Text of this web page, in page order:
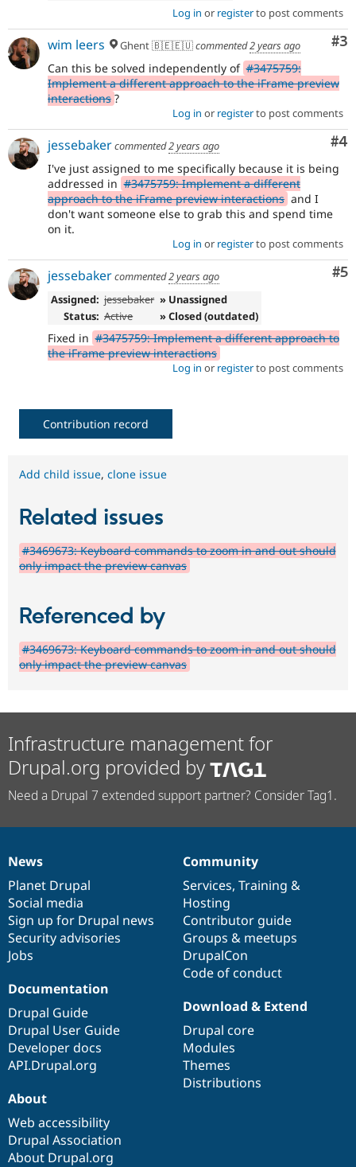
Log in or registerto post comments
#3
wim leers Ghent 🇧🇪🇪🇺commented2 years ago
Can this be solved independently of #3475759:
Implement a different approach to the iFrame preview
interactions ?
Log in or registerto post comments
#4
jessebakercommented2 years ago
I've just assigned to me specifically because it is being
addressed in #3475759: Implement a different
approach to the iFrame preview interactions and I
don't want someone else to grab this and spend time
on it.
Log in or registerto post comments
#5
jessebakercommented2 years ago
Assigned: jessebaker » Unassigned
Status: Active » Closed (outdated)
Fixed in #3475759: Implement a different approach to
the iFrame preview interactions
Log in or registerto post comments
Contribution record
Add child issue, clone issue
Related issues
#3469673: Keyboard commands to zoom in and out should
only impact the preview canvas
Referenced by
#3469673: Keyboard commands to zoom in and out should
only impact the preview canvas
Infrastructure management for
Drupal.org provided by
Need a Drupal 7 extended support partner? Consider Tag1.
News
items
News
Planet Drupal
Social media
Sign up for Drupal news
Security advisories
Jobs
Our
community
Community
Services, Training &
Hosting
Contributor guide
Groups & meetups
DrupalCon
Code of conduct
Documentation
Documentation
Drupal Guide
Drupal User Guide
Developer docs
API.Drupal.org
Drupal
code
base
Download & Extend
Drupal core
Modules
Themes
Distributions
Governance
of
community
About
Web accessibility
Drupal Association
About Drupal.org